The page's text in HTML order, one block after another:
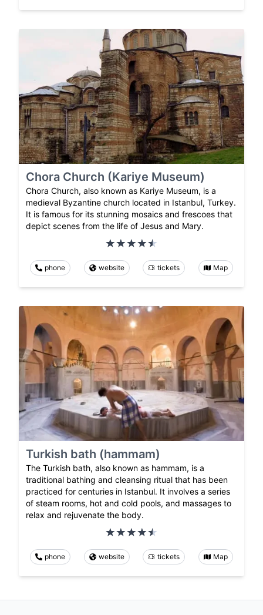
Chora Church (Kariye Museum)
Chora Church, also known as Kariye Museum, is a
medieval Byzantine church located in Istanbul, Turkey.
It is famous for its stunning mosaics and frescoes that
depict scenes from the life of Jesus and Mary.
phone website tickets Map
Turkish bath (hammam)
The Turkish bath, also known as hammam, is a
traditional bathing and cleansing ritual that has been
practiced for centuries in Istanbul. It involves a series
of steam rooms, hot and cold pools, and massages to
relax and rejuvenate the body.
phone website tickets Map